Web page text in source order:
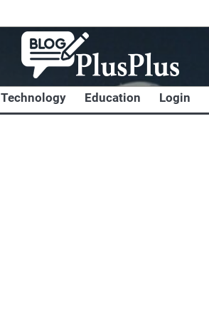
Technology Education Login